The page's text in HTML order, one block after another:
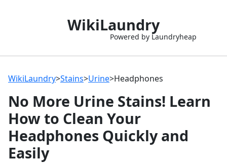
WikiLaundry
Powered by Laundryheap
WikiLaundry>Stains>Urine>Headphones
No More Urine Stains! Learn
How to Clean Your
Headphones Quickly and
Easily